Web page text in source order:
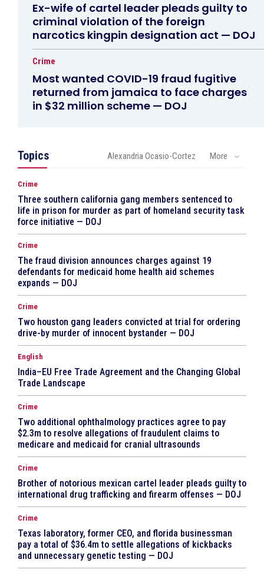
Ex-wife of cartel leader pleads guilty to
criminal violation of the foreign
narcotics kingpin designation act — DOJ
Crime
Most wanted COVID-19 fraud fugitive
returned from jamaica to face charges
in $32 million scheme — DOJ
Topics Alexandria Ocasio-Cortez More
Crime
Three southern california gang members sentenced to
life in prison for murder as part of homeland security task
force initiative — DOJ
Crime
The fraud division announces charges against 19
defendants for medicaid home health aid schemes
expands — DOJ
Crime
Two houston gang leaders convicted at trial for ordering
drive-by murder of innocent bystander — DOJ
English
India–EU Free Trade Agreement and the Changing Global
Trade Landscape
Crime
Two additional ophthalmology practices agree to pay
$2.3m to resolve allegations of fraudulent claims to
medicare and medicaid for cranial ultrasounds
Crime
Brother of notorious mexican cartel leader pleads guilty to
international drug trafficking and firearm offenses — DOJ
Crime
Texas laboratory, former CEO, and florida businessman
pay a total of $36.4m to settle allegations of kickbacks
and unnecessary genetic testing — DOJ